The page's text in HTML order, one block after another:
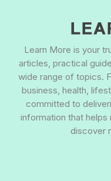
Learn More is your
articles, practical
wide range of topics.
business, health,
committed to
information that helps
discover